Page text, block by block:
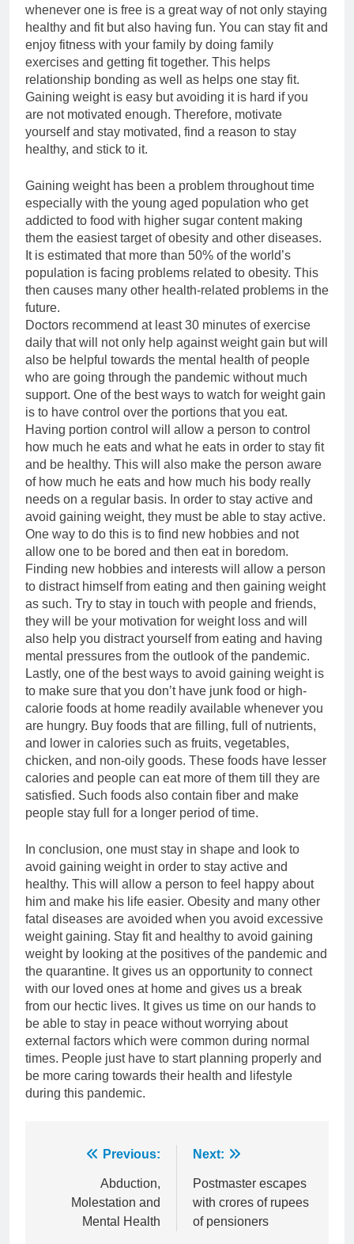
whenever one is free is a great way of not only staying
healthy and fit but also having fun. You can stay fit and
enjoy fitness with your family by doing family
exercises and getting fit together. This helps
relationship bonding as well as helps one stay fit.
Gaining weight is easy but avoiding it is hard if you
are not motivated enough. Therefore, motivate
yourself and stay motivated, find a reason to stay
healthy, and stick to it.
Gaining weight has been a problem throughout time
especially with the young aged population who get
addicted to food with higher sugar content making
them the easiest target of obesity and other diseases.
It is estimated that more than 50% of the world’s
population is facing problems related to obesity. This
then causes many other health-related problems in the
future.
Doctors recommend at least 30 minutes of exercise
daily that will not only help against weight gain but will
also be helpful towards the mental health of people
who are going through the pandemic without much
support. One of the best ways to watch for weight gain
is to have control over the portions that you eat.
Having portion control will allow a person to control
how much he eats and what he eats in order to stay fit
and be healthy. This will also make the person aware
of how much he eats and how much his body really
needs on a regular basis. In order to stay active and
avoid gaining weight, they must be able to stay active.
One way to do this is to find new hobbies and not
allow one to be bored and then eat in boredom.
Finding new hobbies and interests will allow a person
to distract himself from eating and then gaining weight
as such. Try to stay in touch with people and friends,
they will be your motivation for weight loss and will
also help you distract yourself from eating and having
mental pressures from the outlook of the pandemic.
Lastly, one of the best ways to avoid gaining weight is
to make sure that you don’t have junk food or high-
calorie foods at home readily available whenever you
are hungry. Buy foods that are filling, full of nutrients,
and lower in calories such as fruits, vegetables,
chicken, and non-oily goods. These foods have lesser
calories and people can eat more of them till they are
satisfied. Such foods also contain fiber and make
people stay full for a longer period of time.
In conclusion, one must stay in shape and look to
avoid gaining weight in order to stay active and
healthy. This will allow a person to feel happy about
him and make his life easier. Obesity and many other
fatal diseases are avoided when you avoid excessive
weight gaining. Stay fit and healthy to avoid gaining
weight by looking at the positives of the pandemic and
the quarantine. It gives us an opportunity to connect
with our loved ones at home and gives us a break
from our hectic lives. It gives us time on our hands to
be able to stay in peace without worrying about
external factors which were common during normal
times. People just have to start planning properly and
be more caring towards their health and lifestyle
during this pandemic.
navigation
Previous:
Abduction,
Molestation and
Mental Health
Next:
Postmaster escapes
with crores of rupees
of pensioners